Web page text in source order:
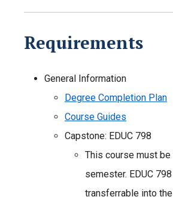
Requirements
General Information
Degree Completion Plan
Course Guides
Capstone: EDUC 798
This course must
semester. EDUC
transferrable into the